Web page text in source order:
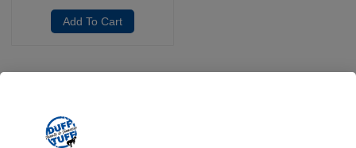
Add To Cart
We ship your Bronco parts quickly and securely, ensuring your